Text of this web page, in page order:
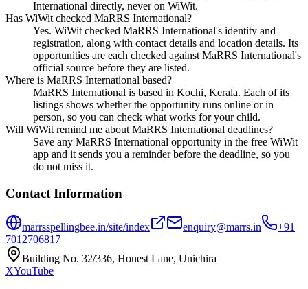
International directly, never on WiWit.
Has WiWit checked MaRRS International?
Yes. WiWit checked MaRRS International's identity and
registration, along with contact details and location details. Its
opportunities are each checked against MaRRS International's
official source before they are listed.
Where is MaRRS International based?
MaRRS International is based in Kochi, Kerala. Each of its
listings shows whether the opportunity runs online or in
person, so you can check what works for your child.
Will WiWit remind me about MaRRS International deadlines?
Save any MaRRS International opportunity in the free WiWit
app and it sends you a reminder before the deadline, so you
do not miss it.
Contact Information
marrsspellingbee.in/site/index enquiry@marrs.in
+91
7012706817
Building No. 32/336, Honest Lane, Unichira
XYouTube